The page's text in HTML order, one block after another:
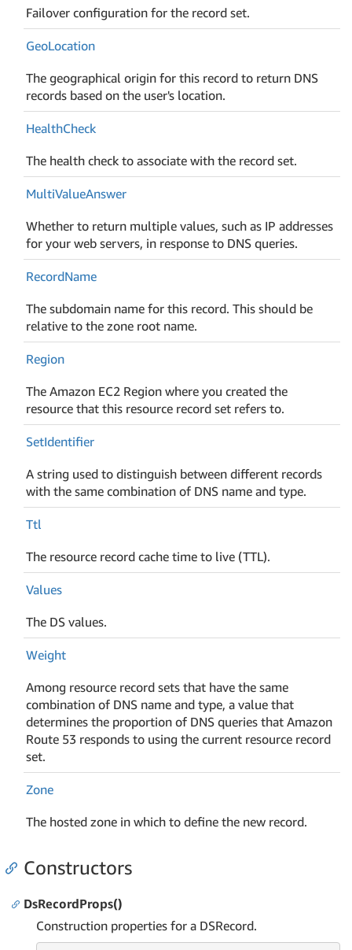
Failover configuration for the record set.
GeoLocation
The geographical origin for this record to return DNS
records based on the user's location.
HealthCheck
The health check to associate with the record set.
MultiValueAnswer
Whether to return multiple values, such as IP addresses
for your web servers, in response to DNS queries.
RecordName
The subdomain name for this record. This should be
relative to the zone root name.
Region
The Amazon EC2 Region where you created the
resource that this resource record set refers to.
SetIdentifier
A string used to distinguish between different records
with the same combination of DNS name and type.
Ttl
The resource record cache time to live (TTL).
Values
The DS values.
Weight
Among resource record sets that have the same
combination of DNS name and type, a value that
determines the proportion of DNS queries that Amazon
Route 53 responds to using the current resource record
set.
Zone
The hosted zone in which to define the new record.
Constructors
DsRecordProps()
Construction properties for a DSRecord.